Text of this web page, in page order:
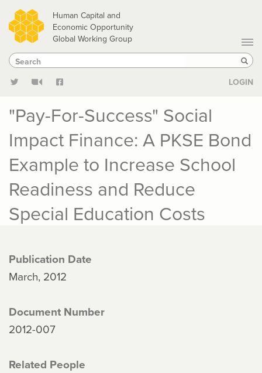
Skip
to
main
content
Human Capital and
Economic Opportunity
Global Working Group
Search
Search
LOGIN
"Pay-For-Success" Social
Impact Finance: A PKSE Bond
Example to Increase School
Readiness and Reduce
Special Education Costs
Publication Date
March, 2012
Document Number
2012-007
Related People